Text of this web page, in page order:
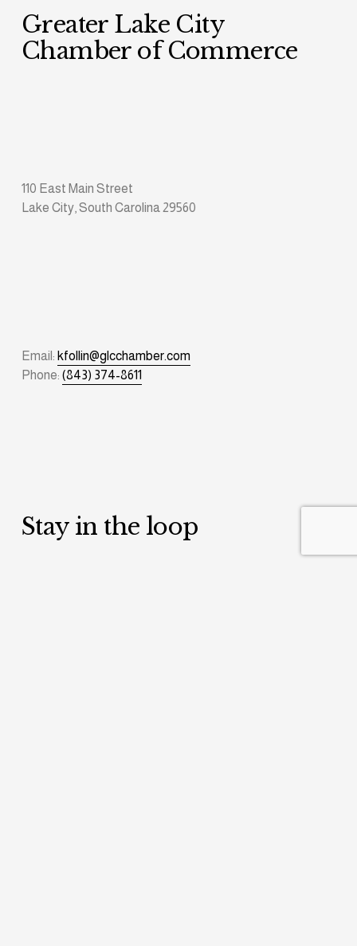
Greater Lake City
Chamber of Commerce
110 East Main Street
Lake City, South Carolina 29560
Email: kfollin@glcchamber.com
Phone: (843) 374-8611
Stay in the loop